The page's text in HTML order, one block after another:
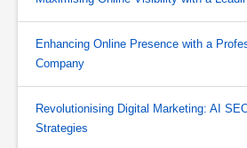
Enhancing Online Presence with a
Company
Revolutionising Digital Marketing: AI
Strategies